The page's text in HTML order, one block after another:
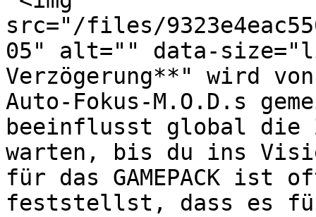
src="/files/
05" alt="" data-
Verzögerung**" wird
Auto-Fokus-M.O.D.s
beeinflusst global die
warten, bis du ins
für das GAMEPACK ist
feststellst, dass es